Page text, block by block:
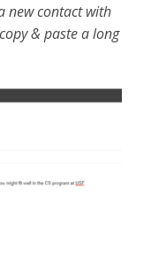
new contact with
& paste a long